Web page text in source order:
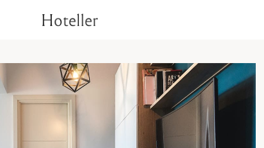
Rooms
Superior Room
Deluxe Room
Signature Room
Luxury Suite Room
Check Availability